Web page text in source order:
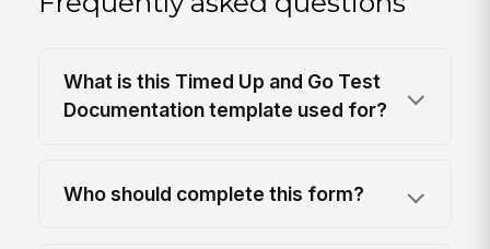
What is this Timed Up and Go Test
Documentation template used for?
Who should complete this form?